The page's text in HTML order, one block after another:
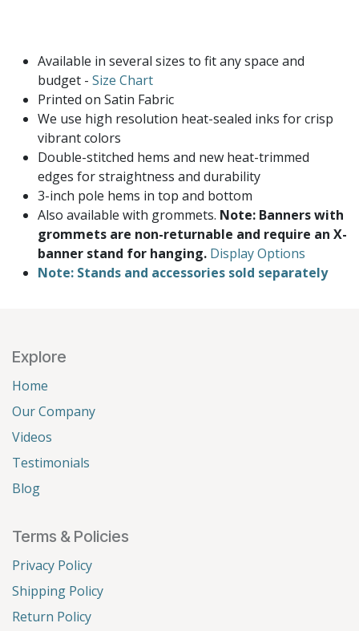
Available in several sizes to fit any space and
budget - Size Chart
Printed on Satin Fabric
We use high resolution heat-sealed inks for crisp
vibrant colors
Double-stitched hems and new heat-trimmed
edges for straightness and durability
3-inch pole hems in top and bottom
Also available with grommets. Note: Banners with
grommets are non-returnable and require an X-
banner stand for hanging. Display Options
Note: Stands and accessories sold separately
Explore
Home
Our Company
Videos
Testimonials
Blog
Terms & Policies
Privacy Policy
Shipping Policy
Return Policy